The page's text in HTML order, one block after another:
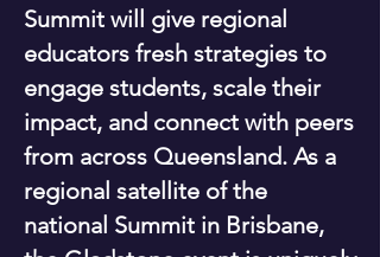
Summit will give regional
educators fresh strategies to
engage students, scale their
impact, and connect with peers
from across Queensland. As a
regional satellite of the
national Summit in Brisbane,